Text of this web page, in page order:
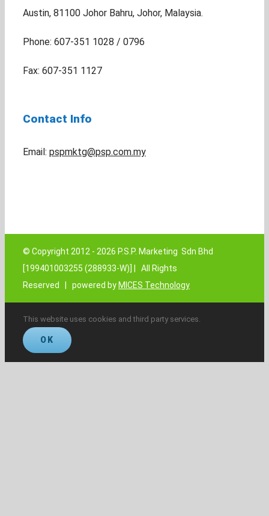
Austin, 81100 Johor Bahru, Johor, Malaysia.
Phone: 607-351 1028 / 0796
Fax: 607-351 1127
Contact Info
Email: pspmktg@psp.com.my
© Copyright 2012 - 2026 P.S.P. Marketing Sdn Bhd
[199401003255 (288933-W)] | All Rights
Reserved | powered by MICES Technology
This website uses cookies and third party services.
OK